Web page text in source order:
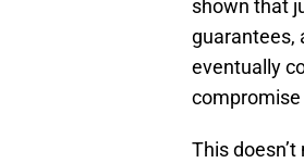
shown that
guarantees,
eventually
compromise
This